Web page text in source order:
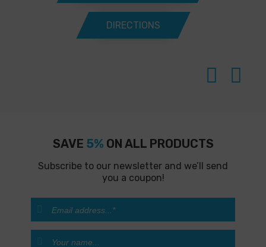
DIRECTIONS
SAVE 5% ON ALL PRODUCTS
Subscribe to our newsletter and we’ll send
you a coupon!